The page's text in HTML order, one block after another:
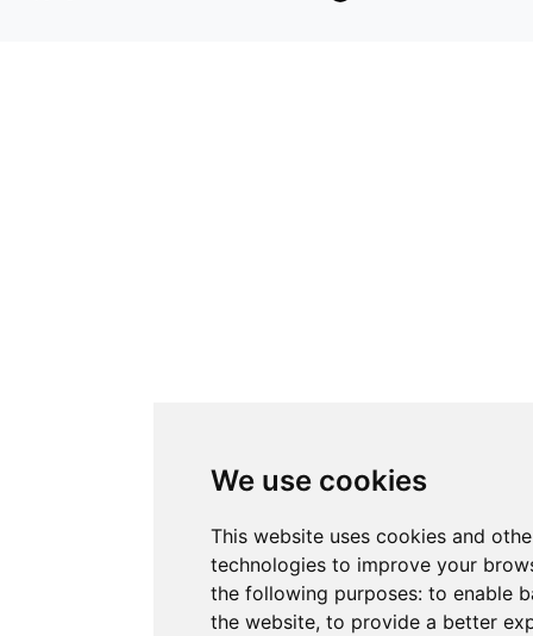
We use cookies
This website uses cookies and
technologies to improve your
the following purposes: to enable
the website, to provide a better